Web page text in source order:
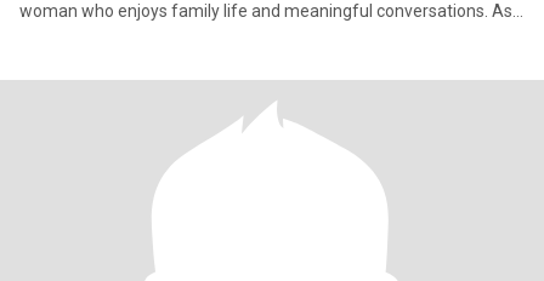
woman who enjoys family life and meaningful conversations. As